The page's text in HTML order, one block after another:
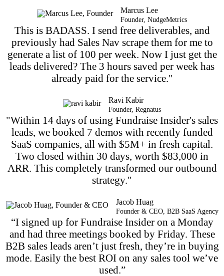
Marcus Lee
Founder, NudgeMetrics
This is BADASS. I send free deliverables, and
previously had Sales Nav scrape them for me to
generate a list of 100 per week. Now I just get the
leads delivered? The 3 hours saved per week has
already paid for the service."
Ravi Kabir
Founder, Regnatus
"Within 14 days of using Fundraise Insider's sales
leads, we booked 7 demos with recently funded
SaaS companies, all with $5M+ in fresh capital.
Two closed within 30 days, worth $83,000 in
ARR. This completely transformed our outbound
strategy."
Jacob Huag
Founder & CEO, B2B SaaS Agency
“I signed up for Fundraise Insider on a Monday
and had three meetings booked by Friday. These
B2B sales leads aren’t just fresh, they’re in buying
mode. Easily the best ROI on any sales tool we’ve
used.”